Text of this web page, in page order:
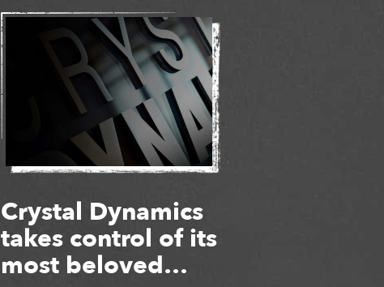
Crystal Dynamics
takes control of its
most beloved